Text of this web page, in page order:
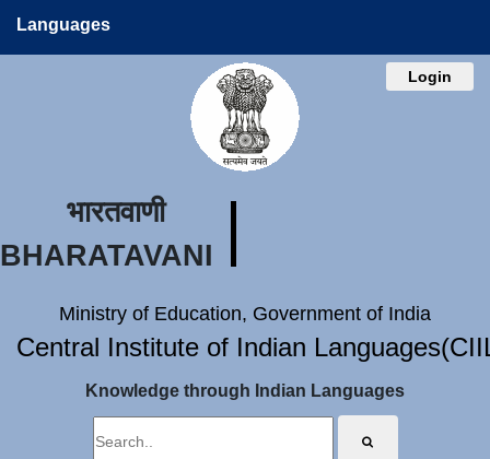
Languages
Login
भारतवाणी
BHARATAVANI
Ministry of Education, Government of India
Central Institute of Indian
Knowledge through Indian Languages